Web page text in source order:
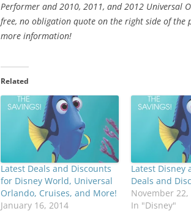
Performer and 2010, 2011, and 2012 Universal
free, no obligation quote on the right side of the
more information!
Related
Latest Deals and Discounts
for Disney World, Universal
Orlando, Cruises, and More!
January 16, 2014
Latest Disney
Deals and
November 22,
In "Disney"